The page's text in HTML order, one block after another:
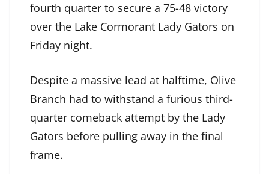
fourth quarter to secure a 75-48 victory
over the Lake Cormorant Lady Gators on
Friday night.
Despite a massive lead at halftime, Olive
Branch had to withstand a furious third-
quarter comeback attempt by the Lady
Gators before pulling away in the final
frame.